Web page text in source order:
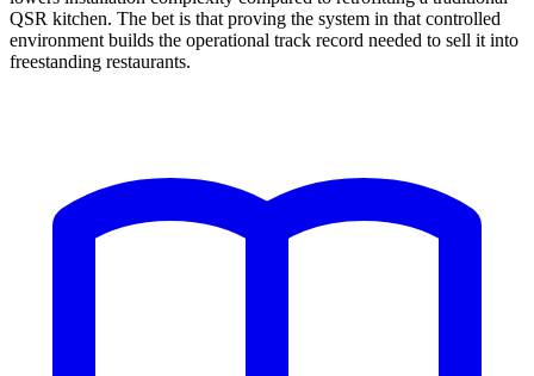
QSR kitchen. The bet is that proving the system in that controlled
environment builds the operational track record needed to sell it into
freestanding restaurants.